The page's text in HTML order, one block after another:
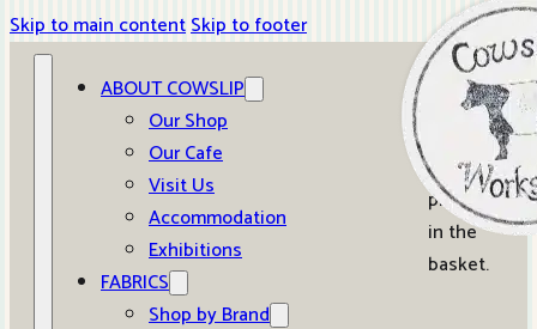
Skip to main contentSkip to footer
ABOUT COWSLIP
Our Shop
Our Cafe
Visit Us
Accommodation
Exhibitions
FABRICS
Shop by Brand
0
No
products
in the
basket.